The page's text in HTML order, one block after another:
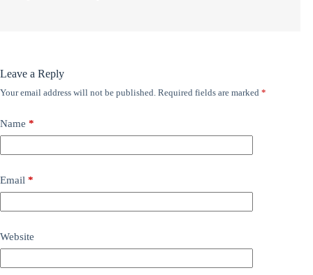
Leave a Reply
Your email address will not be published. Required fields are marked *
Name *
Email *
Website